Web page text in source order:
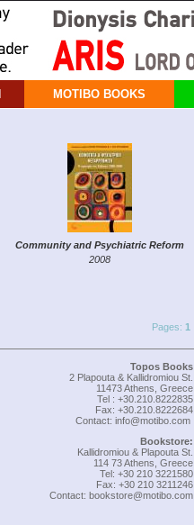
MOTIBO BOOKS
Community and Psychiatric Reform
2008
Pages: 1
Topos Books
2 Plapouta & Kallidromiou St.
11473 Athens, Greece
Tel : +30.210.8222835
Fax: +30.210.8222684
Contact: info@motibo.com
Bookstore:
Kallidromiou & Plapouta St.
114 73 Athens, Greece
Tel: +30 210 3221580
Fax: +30 210 3211246
Contact: bookstore@motibo.com